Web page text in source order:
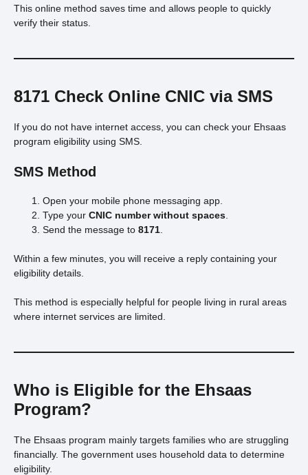
This online method saves time and allows people to quickly
verify their status.
8171 Check Online CNIC via SMS
If you do not have internet access, you can check your Ehsaas
program eligibility using SMS.
SMS Method
Open your mobile phone messaging app.
Type your CNIC number without spaces
Send the message to 8171
Within a few minutes, you will receive a reply containing your
eligibility details.
This method is especially helpful for people living in rural areas
where internet services are limited.
Who is Eligible for the Ehsaas
Program?
The Ehsaas program mainly targets families who are struggling
financially. The government uses household data to determine
eligibility.